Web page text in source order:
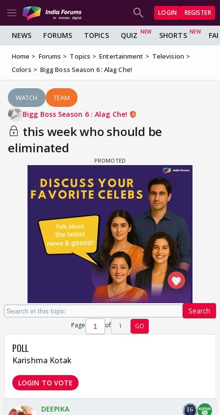
LOGIN REGISTER
NEWS FORUMS TOPICS QUIZ SHORTS
Home Forums Topics Entertainment
Television
Colors
Bigg Boss Season 6 : Alag Che!
WATCH TEAM
Bigg Boss Season 6 : Alag Che!
this week who should be
eliminated
Search
Page of 1 GO
POLL
Karishma Kotak
LOGIN TO VOTE
DEEPIKA